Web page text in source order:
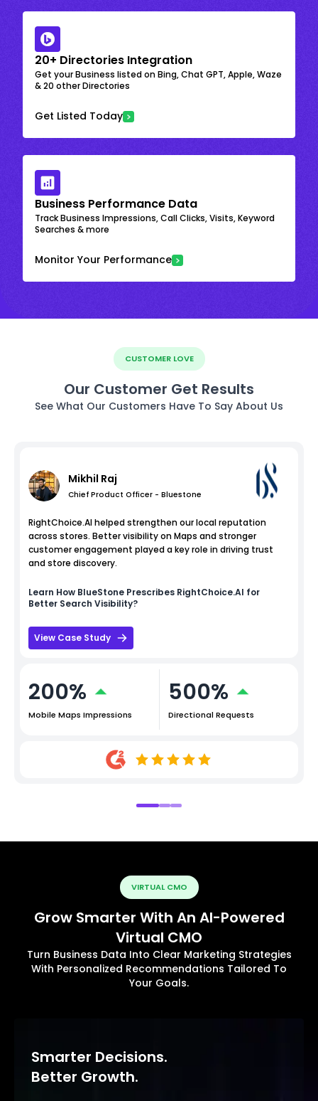
20+ Directories Integration
Get your Business listed on Bing, Chat GPT, Apple, Waze
& 20 other Directories
Get Listed Today
Business Performance Data
Track Business Impressions, Call Clicks, Visits, Keyword
Searches & more
Monitor Your Performance
CUSTOMER LOVE
Our Customer Get Results
See What Our Customers Have To Say About Us
Mikhil Raj
Chief Product Officer - Bluestone
RightChoice.AI helped strengthen our local reputation
across stores. Better visibility on Maps and stronger
customer engagement played a key role in driving trust
and store discovery.
Learn How BlueStone Prescribes RightChoice.AI for
Better Search Visibility?
View Case Study
200%
Mobile Maps Impressions
500%
Directional Requests
VIRTUAL CMO
Grow Smarter With An AI-Powered
Virtual CMO
Turn Business Data Into Clear Marketing Strategies
With Personalized Recommendations Tailored To
Your Goals.
Smarter Decisions.
Better Growth.